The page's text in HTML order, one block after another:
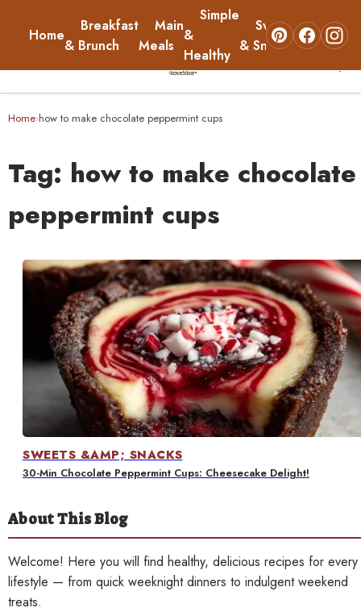
Home
Breakfast
& Brunch
Main
Meals
Simple
&
Healthy
Sweets
& Snacks
About
Home
Breakfast & Brunch
Sweets & Snacks
About
Contact
Home›how to make chocolate peppermint cups
Tag: how to make chocolate
peppermint cups
SWEETS &AMP; SNACKS
30-Min Chocolate Peppermint Cups: Cheesecake Delight!
About This Blog
Welcome! Here you will find healthy, delicious recipes for every
lifestyle — from quick weeknight dinners to indulgent weekend
treats.